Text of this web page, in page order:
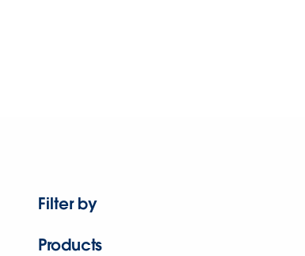
Filter by
Products